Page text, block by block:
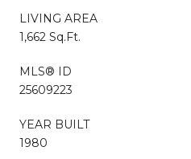
LIVING AREA
1,662 Sq.Ft.
MLS® ID
25609223
YEAR BUILT
1980